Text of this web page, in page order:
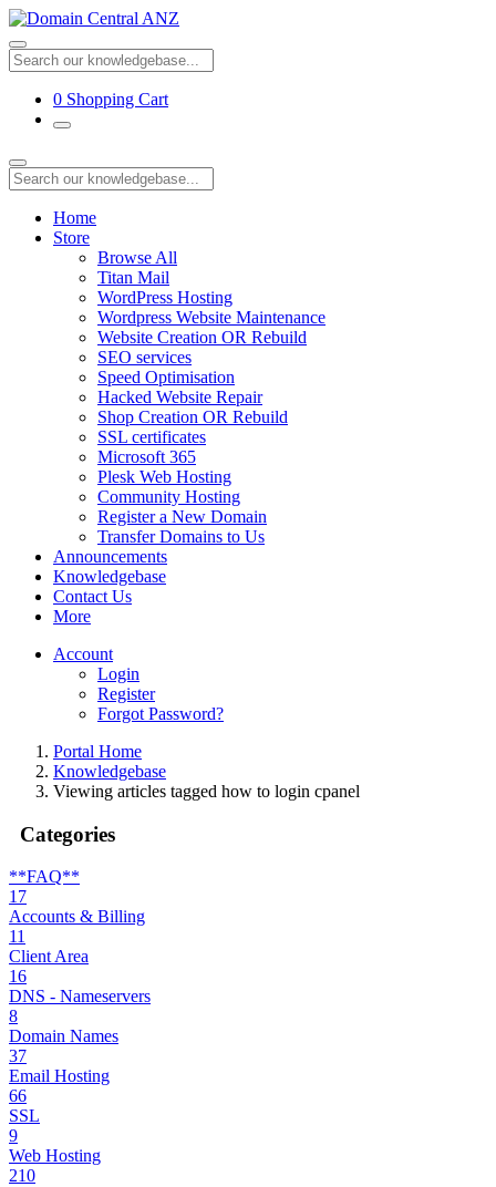
0 Shopping Cart
Home
Store
Browse All
Titan Mail
WordPress Hosting
Wordpress Website Maintenance
Website Creation OR Rebuild
SEO services
Speed Optimisation
Hacked Website Repair
Shop Creation OR Rebuild
SSL certificates
Microsoft 365
Plesk Web Hosting
Community Hosting
Register a New Domain
Transfer Domains to Us
Announcements
Knowledgebase
Contact Us
More
Account
Login
Register
Forgot Password?
Portal Home
Knowledgebase
Viewing articles tagged how to login cpanel
Categories
**FAQ**
17
Accounts & Billing
11
Client Area
16
DNS - Nameservers
8
Domain Names
37
Email Hosting
66
SSL
9
Web Hosting
210